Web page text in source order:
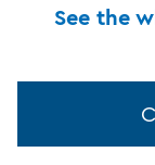
See the